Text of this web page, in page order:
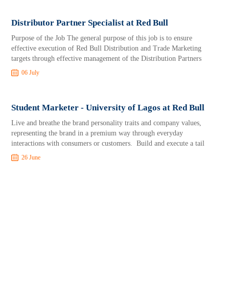
Distributor Partner Specialist at Red Bull
Purpose of the Job The general purpose of this job is to ensure
effective execution of Red Bull Distribution and Trade Marketing
targets through effective management of the Distribution Partners
06 July
Student Marketer - University of Lagos at Red Bull
Live and breathe the brand personality traits and company values,
representing the brand in a premium way through everyday
interactions with consumers or customers. Build and execute a tail
26 June